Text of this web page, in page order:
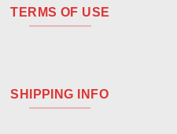
TERMS OF USE
SHIPPING INFO